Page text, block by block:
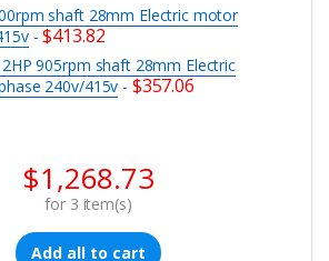
shaft 28mm Electric motor
-$413.82
905rpm shaft 28mm Electric
240v/415v - $357.06
$1,268.73
for 3 item(s)
Add all to cart